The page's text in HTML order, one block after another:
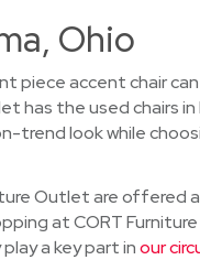
Ohio
piece accent chair
has the used chairs in
trend look while
Outlet are offered
at CORT
a key part inour